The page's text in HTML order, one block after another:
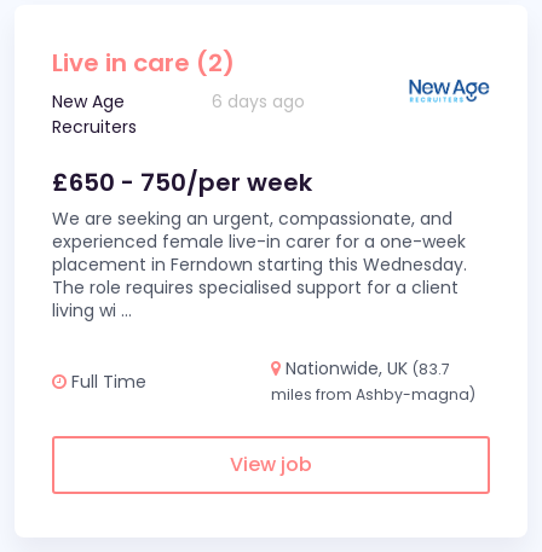
Live in care (2)
New Age
Recruiters
6 days ago
£650 - 750/per week
We are seeking an urgent, compassionate, and
experienced female live-in carer for a one-week
placement in Ferndown starting this Wednesday.
The role requires specialised support for a client
living wi ...
Full Time
Nationwide, UK (83.7
miles from Ashby-magna)
View job